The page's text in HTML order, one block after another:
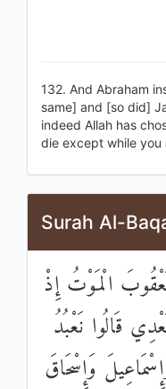
132. And Abraham
same] and [so did]
indeed Allah has
die except while you
Surah Al-
الْمَوْتُ إِذْ
قَالُوا نَعْبُدُ
وَإِسْحَاقَ